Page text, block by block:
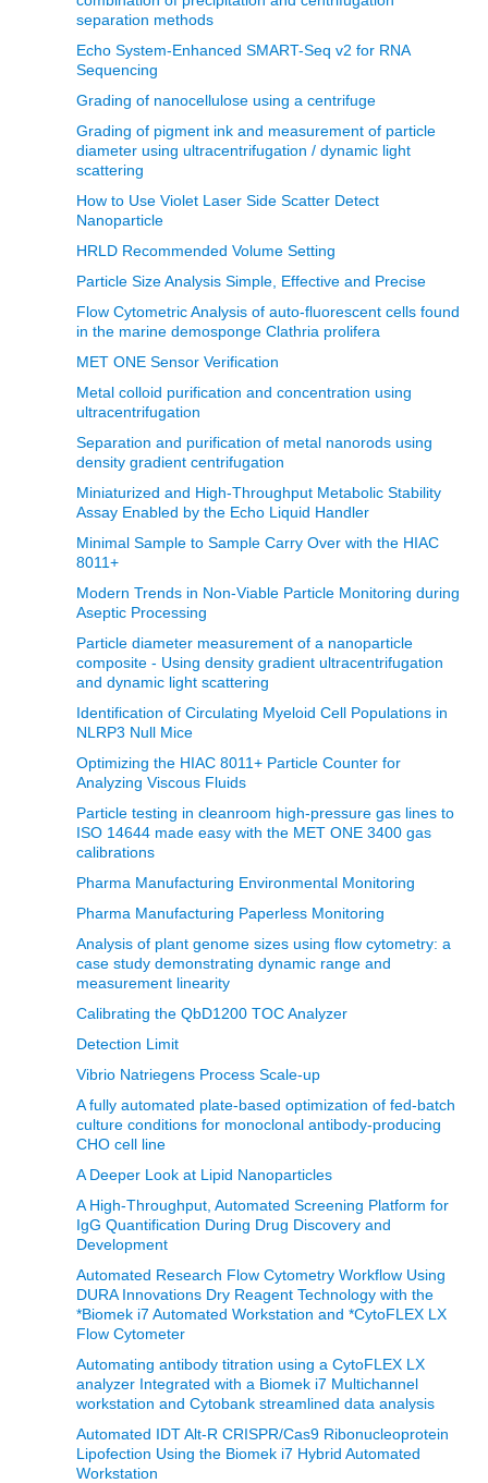
separation methods
Echo System-Enhanced SMART-Seq v2 for RNA
Sequencing
Grading of nanocellulose using a centrifuge
Grading of pigment ink and measurement of particle
diameter using ultracentrifugation / dynamic light
scattering
How to Use Violet Laser Side Scatter Detect
Nanoparticle
HRLD Recommended Volume Setting
Particle Size Analysis Simple, Effective and Precise
Flow Cytometric Analysis of auto-fluorescent cells found
in the marine demosponge Clathria prolifera
MET ONE Sensor Verification
Metal colloid purification and concentration using
ultracentrifugation
Separation and purification of metal nanorods using
density gradient centrifugation
Miniaturized and High-Throughput Metabolic Stability
Assay Enabled by the Echo Liquid Handler
Minimal Sample to Sample Carry Over with the HIAC
8011+
Modern Trends in Non‐Viable Particle Monitoring during
Aseptic Processing
Particle diameter measurement of a nanoparticle
composite - Using density gradient ultracentrifugation
and dynamic light scattering
Identification of Circulating Myeloid Cell Populations in
NLRP3 Null Mice
Optimizing the HIAC 8011+ Particle Counter for
Analyzing Viscous Fluids
Particle testing in cleanroom high-pressure gas lines to
ISO 14644 made easy with the MET ONE 3400 gas
calibrations
Pharma Manufacturing Environmental Monitoring
Pharma Manufacturing Paperless Monitoring
Analysis of plant genome sizes using flow cytometry: a
case study demonstrating dynamic range and
measurement linearity
Calibrating the QbD1200 TOC Analyzer
Detection Limit
Vibrio Natriegens Process Scale-up
A fully automated plate-based optimization of fed-batch
culture conditions for monoclonal antibody-producing
CHO cell line
A Deeper Look at Lipid Nanoparticles
A High-Throughput, Automated Screening Platform for
IgG Quantification During Drug Discovery and
Development
Automated Research Flow Cytometry Workflow Using
DURA Innovations Dry Reagent Technology with the
*Biomek i7 Automated Workstation and *CytoFLEX LX
Flow Cytometer
Automating antibody titration using a CytoFLEX LX
analyzer Integrated with a Biomek i7 Multichannel
workstation and Cytobank streamlined data analysis
Automated IDT Alt-R CRISPR/Cas9 Ribonucleoprotein
Lipofection Using the Biomek i7 Hybrid Automated
Workstation